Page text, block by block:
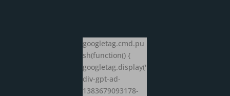
googletag.cmd.pu
sh(function() {
googletag.display('
div-gpt-ad-
1383679093178-